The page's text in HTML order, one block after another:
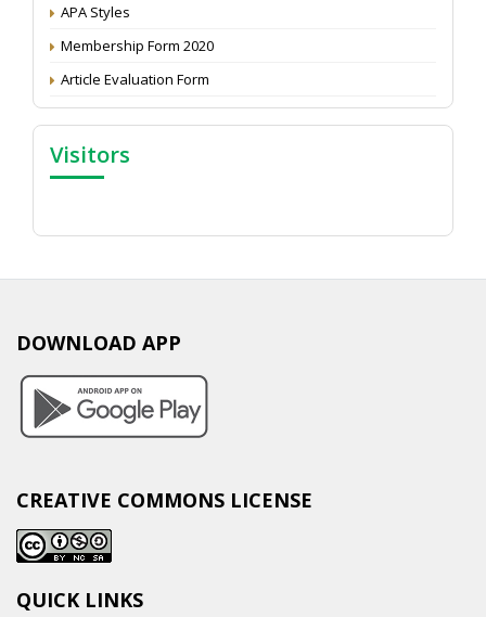
APA Styles
Membership Form 2020
Article Evaluation Form
Visitors
DOWNLOAD APP
CREATIVE COMMONS LICENSE
QUICK LINKS